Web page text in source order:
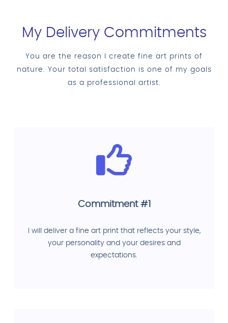
My Delivery Commitments
You are the reason I create fine art prints of
nature. Your total satisfaction is one of my goals
as a professional artist.
Commitment #1
I will deliver a fine art print that reflects your style,
your personality and your desires and
expectations.